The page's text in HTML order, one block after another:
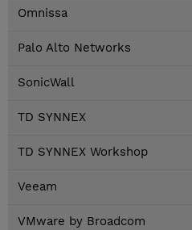
Omnissa
Palo Alto Networks
SonicWall
TD SYNNEX
TD SYNNEX Workshop
Veeam
VMware by Broadcom